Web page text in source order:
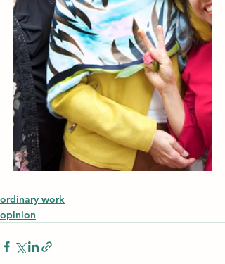
ordinary work
opinion